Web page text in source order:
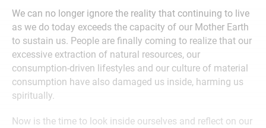
We can no longer ignore the reality that continuing to live
as we do today exceeds the capacity of our Mother Earth
to sustain us. People are finally coming to realize that our
excessive extraction of natural resources, our
consumption-driven lifestyles and our culture of material
consumption have also damaged us inside, harming us
spiritually.
Now is the time to look inside ourselves and reflect on our